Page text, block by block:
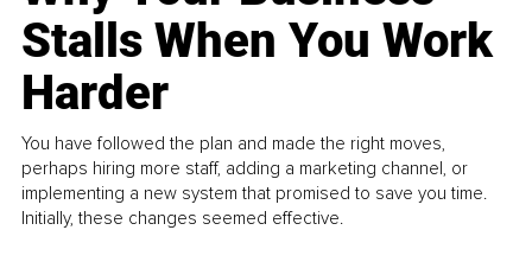
Stalls When You Work
Harder
You have followed the plan and made the right moves,
perhaps hiring more staff, adding a marketing channel, or
implementing a new system that promised to save you time.
Initially, these changes seemed effective.